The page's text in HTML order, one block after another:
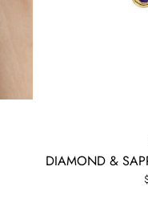
DIAMOND &